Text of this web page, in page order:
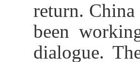
return. China
been
dialogue.